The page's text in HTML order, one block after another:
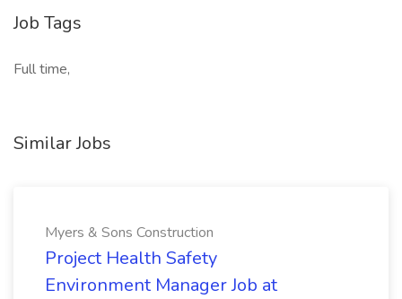
Job Tags
Full time,
Similar Jobs
Myers & Sons Construction
Project Health Safety
Environment Manager Job at